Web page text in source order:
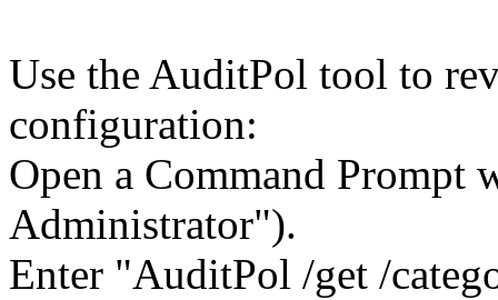
Use the AuditPol tool to
configuration:
Open a Command Prompt
Administrator").
Enter "AuditPol /get /